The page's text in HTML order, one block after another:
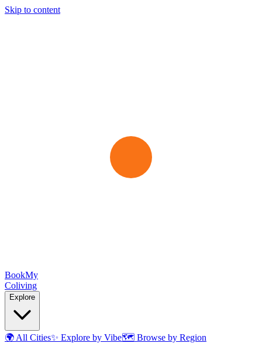
Skip to content
BookMy
Coliving
Explore
🌍 All Cities✨ Explore by Vibe🗺️ Browse by Region